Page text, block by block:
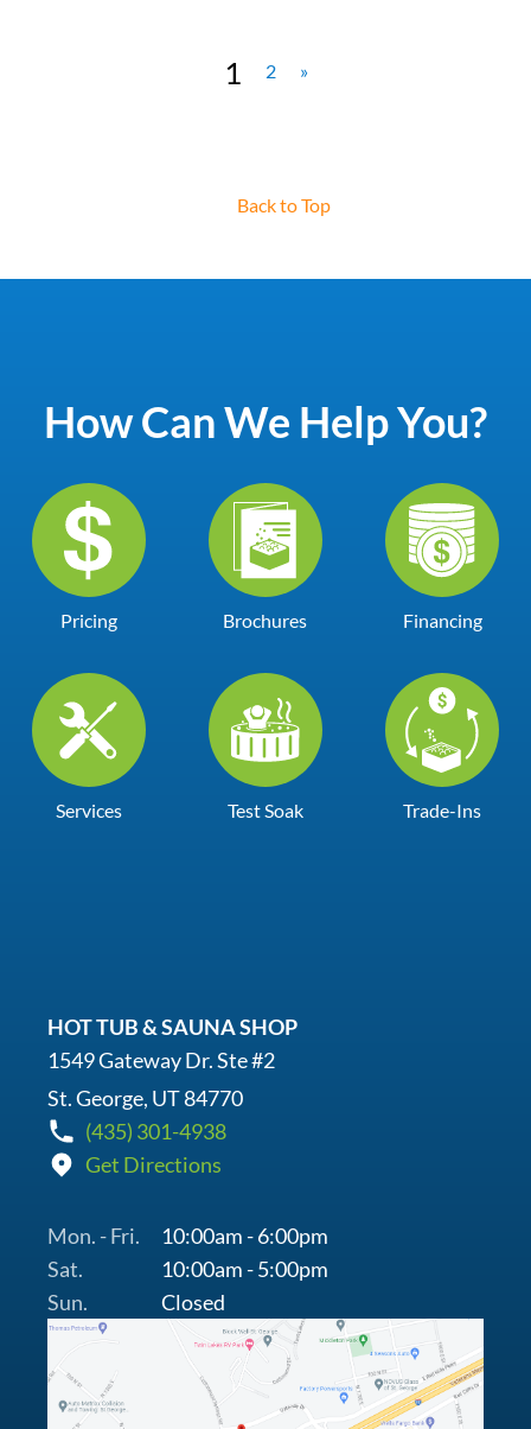
1 2 »
Back to Top
How Can We Help You?
Pricing Brochures Financing
Services Test Soak Trade-Ins
HOT TUB & SAUNA SHOP
1549 Gateway Dr. Ste #2
St. George, UT 84770
(435) 301-4938
Get Directions
Mon. - Fri.
10:00am - 6:00pm
Sat.
10:00am - 5:00pm
Sun.
Closed